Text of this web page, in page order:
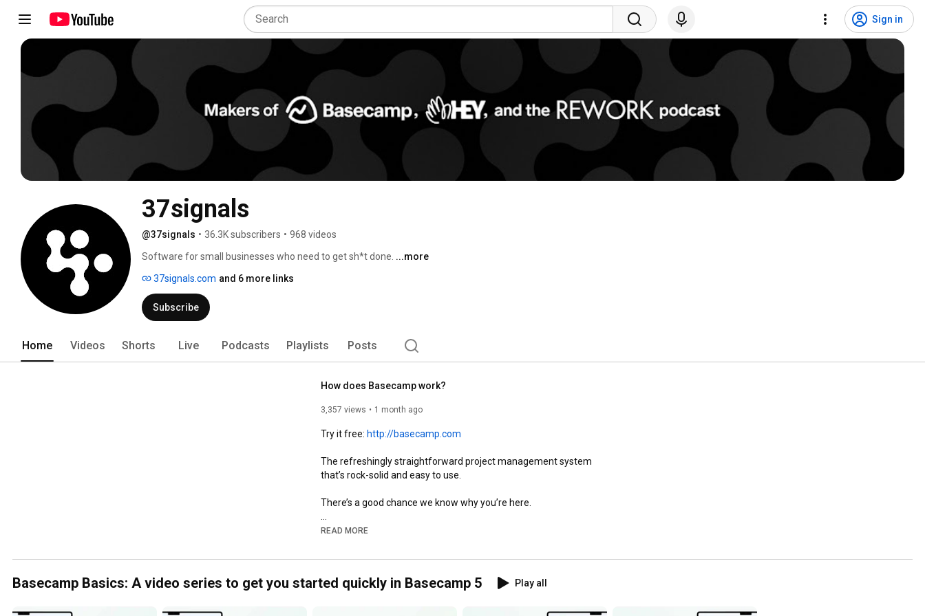
Sign in
37signals
@37signals • 36.3K subscribers • 968 videos
Software for small businesses who need to get sh*t done. ...more
37signals.com and 6 more links
Subscribe
Home Videos Shorts Live Podcasts Playlists Posts
How does Basecamp work?
3,357 views 1 month ago
Try it free: http://basecamp.com
The refreshingly straightforward project management system
that’s rock-solid and easy to use.
There’s a good chance we know why you’re here.
You’re juggling people, projects, and expectations. There are
share, deadlines to hit, relationships to manage, and work to
spreading everything across different apps, browser tabs,
READ MORE
Basecamp Basics: A video series to get you started quickly in Basecamp 5 Play all